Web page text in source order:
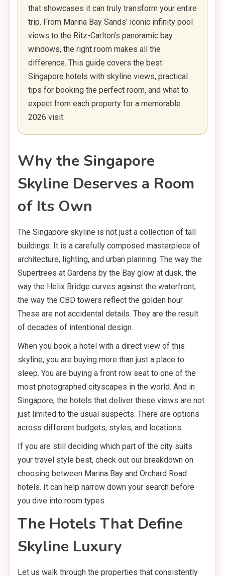
that showcases it can truly transform your entire
trip. From Marina Bay Sands’ iconic infinity pool
views to the Ritz-Carlton’s panoramic bay
windows, the right room makes all the
difference. This guide covers the best
Singapore hotels with skyline views, practical
tips for booking the perfect room, and what to
expect from each property for a memorable
2026 visit.
Why the Singapore
Skyline Deserves a Room
of Its Own
The Singapore skyline is not just a collection of tall
buildings. It is a carefully composed masterpiece of
architecture, lighting, and urban planning. The way the
Supertrees at Gardens by the Bay glow at dusk, the
way the Helix Bridge curves against the waterfront,
the way the CBD towers reflect the golden hour.
These are not accidental details. They are the result
of decades of intentional design.
When you book a hotel with a direct view of this
skyline, you are buying more than just a place to
sleep. You are buying a front row seat to one of the
most photographed cityscapes in the world. And in
Singapore, the hotels that deliver these views are not
just limited to the usual suspects. There are options
across different budgets, styles, and locations.
If you are still deciding which part of the city suits
your travel style best, check out our breakdown on
choosing between Marina Bay and Orchard Road
hotels. It can help narrow down your search before
you dive into room types.
The Hotels That Define
Skyline Luxury
Let us walk through the properties that consistently